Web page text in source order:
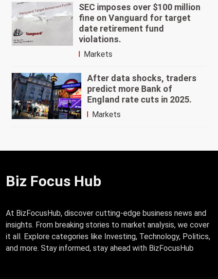
SEC imposes over $100 million
fine on Vanguard for target
date retirement fund
violations.
Markets
After data shocks, traders
predict more Bank of
England rate cuts in 2025.
Markets
Biz Focus Hub
At BizFocusHub, discover cutting-edge business news and
insights. From breaking stories to market analysis, we cover
it all. Explore categories like Investing, Technology, Politics,
and more. Stay informed, stay ahead with BizFocusHub